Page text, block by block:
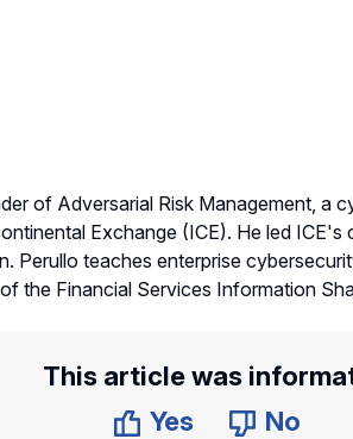
of Adversarial Risk Management, a
Exchange (ICE). He led
Perullo teaches enterprise
the Financial Services Information
This article was
Yes
No